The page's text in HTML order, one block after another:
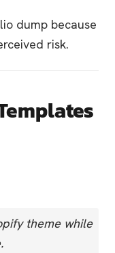
dump because
risk.
theme while